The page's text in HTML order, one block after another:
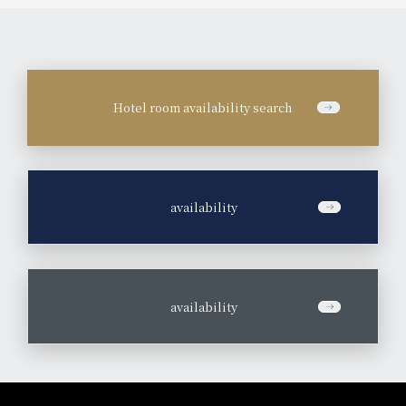
Hotel room availability search
availability
availability